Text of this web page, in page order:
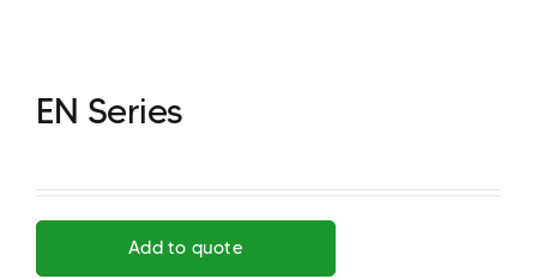
EN Series
Add to quote